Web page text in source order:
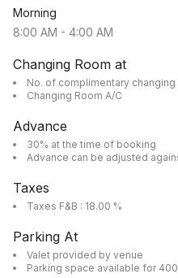
Morning
8:00 AM - 4:00 AM
Changing Room at
No. of complimentary changing
Changing Room A/C
Advance
30% at the time of booking
Advance can be adjusted
Taxes
Taxes F&B : 18.00 %
Parking At
Valet provided by venue
Parking space available for